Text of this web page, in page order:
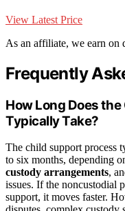
View Latest Price
As an affiliate, we earn on
Frequently
How Long Does
Typically Take?
The child support process
to six months, depending
custody arrangements,
issues. If the noncustodial
support, it moves faster.